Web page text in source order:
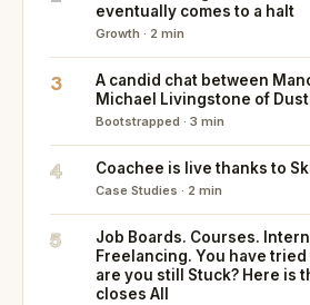
eventually comes to a halt
Growth · 2 min
3
A candid chat between
Michael Livingstone of
Bootstrapped · 3 min
4 Coachee is live thanks to
Case Studies · 2 min
5
Job Boards. Courses.
Freelancing. You have tried
are you still Stuck? Here is
closes All